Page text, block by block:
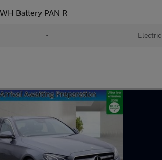
Battery PAN R
• Electric